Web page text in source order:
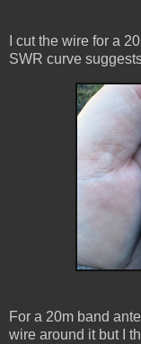
I cut the wire for a
SWR curve
For a 20m band
wire around it but I